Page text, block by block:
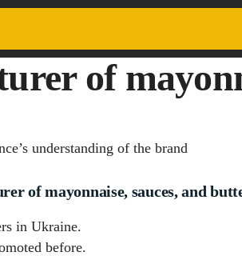
of
understanding of the brand
of mayonnaise, sauces, and
in Ukraine.
before.